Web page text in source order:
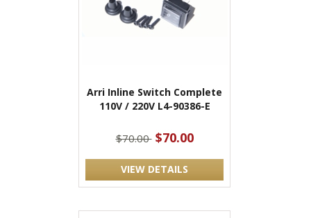
Arri Inline Switch Complete
110V / 220V L4-90386-E
$70.00 $70.00
VIEW DETAILS